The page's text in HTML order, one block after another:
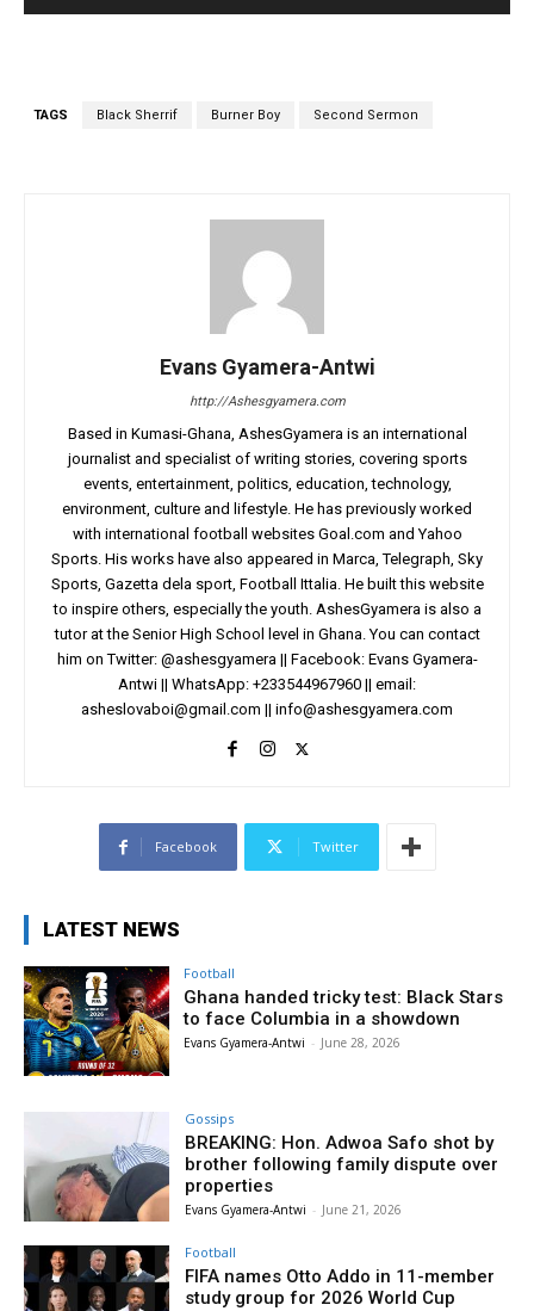
TAGS Black Sherrif Burner Boy Second Sermon
Evans Gyamera-Antwi
http://Ashesgyamera.com
Based in Kumasi-Ghana, AshesGyamera is an international
journalist and specialist of writing stories, covering sports
events, entertainment, politics, education, technology,
environment, culture and lifestyle. He has previously worked
with international football websites Goal.com and Yahoo
Sports. His works have also appeared in Marca, Telegraph, Sky
Sports, Gazetta dela sport, Football Ittalia. He built this website
to inspire others, especially the youth. AshesGyamera is also a
tutor at the Senior High School level in Ghana. You can contact
him on Twitter: @ashesgyamera || Facebook: Evans Gyamera-
Antwi || WhatsApp: +233544967960 || email:
asheslovaboi@gmail.com || info@ashesgyamera.com
Facebook Twitter
LATEST NEWS
Football
Ghana handed tricky test: Black Stars
to face Columbia in a showdown
Evans Gyamera-Antwi - June 28, 2026
Gossips
BREAKING: Hon. Adwoa Safo shot by
brother following family dispute over
properties
Evans Gyamera-Antwi - June 21, 2026
Football
FIFA names Otto Addo in 11-member
study group for 2026 World Cup